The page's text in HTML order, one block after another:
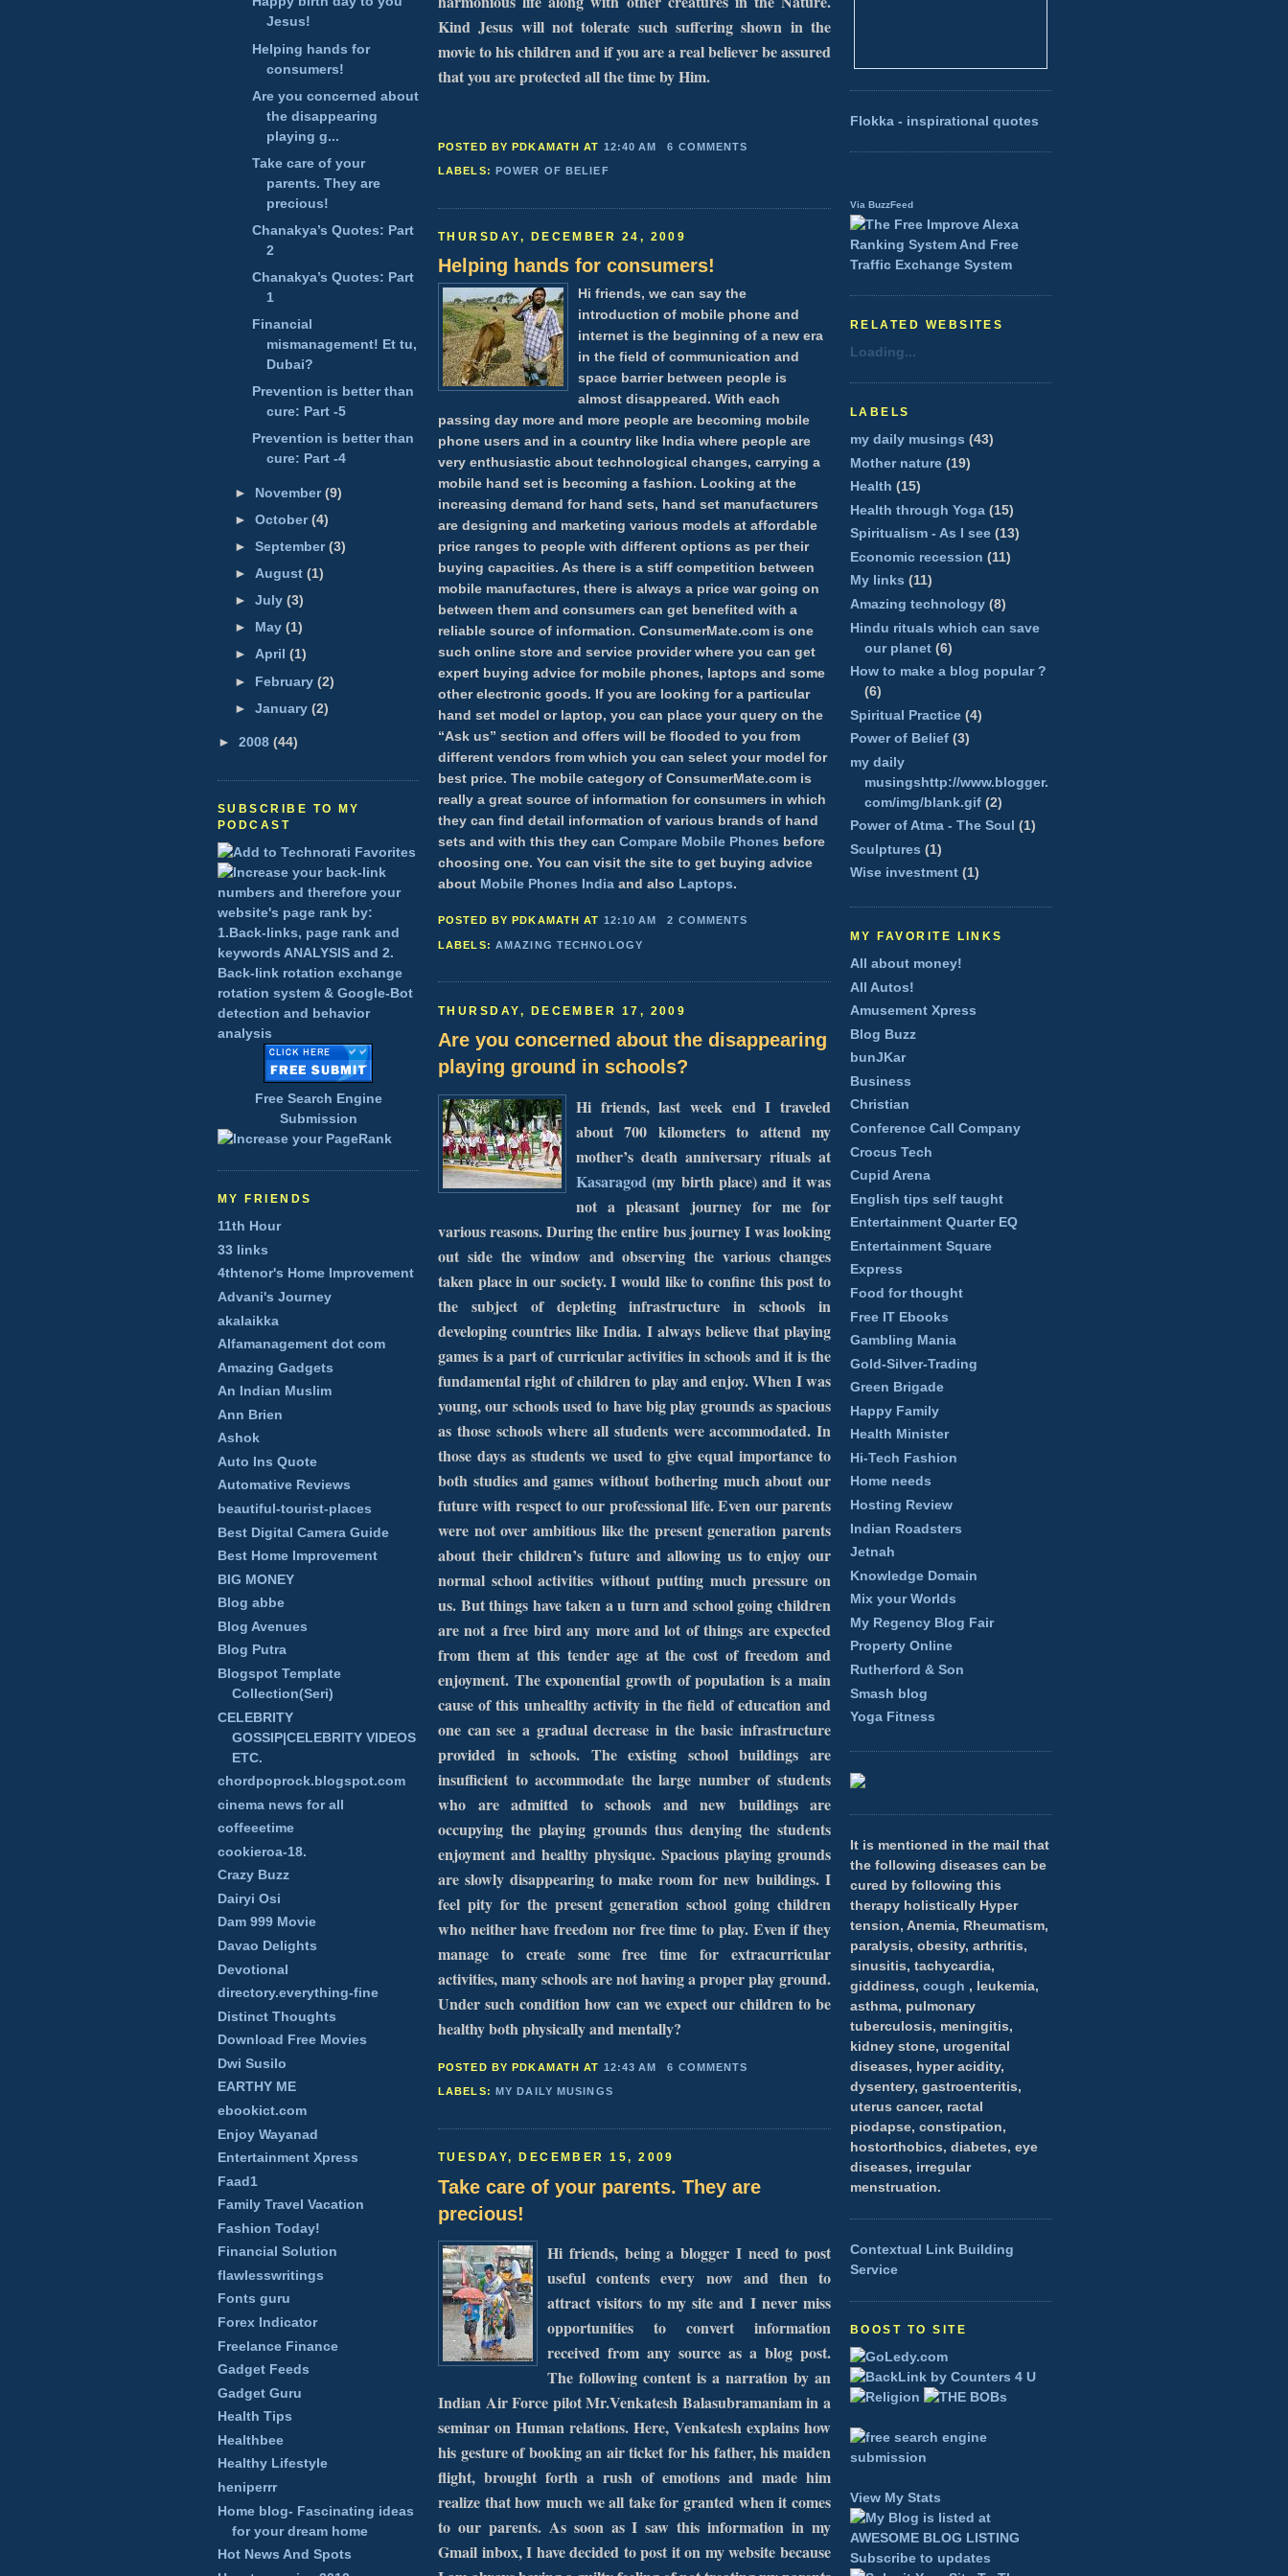
Jesus!
Helping hands for
consumers!
Are you concerned about
the disappearing
playing g...
Take care of your
parents. They are
precious!
Chanakya’s Quotes: Part
2
Chanakya’s Quotes: Part
1
Financial
mismanagement! Et tu,
Dubai?
Prevention is better than
cure: Part -5
Prevention is better than
cure: Part -4
► November(9)
►October(4)
►September(3)
► August(1)
►July(3)
► May(1)
►April(1)
► February(2)
►January(2)
► 2008 (44)
SUBSCRIBE TO MY
PODCAST
Free Search Engine
Submission
MY FRIENDS
11th Hour
33 links
4thtenor's Home Improvement
Advani's Journey
akalaikka
Alfamanagement dot com
Amazing Gadgets
An Indian Muslim
Ann Brien
Ashok
Auto Ins Quote
Automative Reviews
beautiful-tourist-places
Best Digital Camera Guide
Best Home Improvement
BIG MONEY
Blog abbe
Blog Avenues
Blog Putra
Blogspot Template
Collection(Seri)
CELEBRITY
GOSSIP|CELEBRITY VIDEOS
ETC.
chordpoprock.blogspot.com
cinema news for all
coffeeetime
cookieroa-18.
Crazy Buzz
Dairyi Osi
Dam 999 Movie
Davao Delights
Devotional
directory.everything-fine
Distinct Thoughts
Download Free Movies
Dwi Susilo
EARTHY ME
ebookict.com
Enjoy Wayanad
Entertainment Xpress
Faad1
Family Travel Vacation
Fashion Today!
Financial Solution
flawlesswritings
Fonts guru
Forex Indicator
Freelance Finance
Gadget Feeds
Gadget Guru
Health Tips
Healthbee
Healthy Lifestyle
heniperrr
Home blog- Fascinating ideas
for your dream home
Hot News And Spots
Kind Jesus will not tolerate such suffering shown in the
movie to his children and if you are a real believer be assured
that you are protected all the time by Him.
POSTED BY PDKAMATHAT 12:40 AM 6 COMMENTS
LABELS: POWER OF BELIEF
THURSDAY, DECEMBER 24, 2009
Helping hands for consumers!
Hi friends, we can say the
introduction of mobile phone and
internet is the beginning of a new era
in the field of communication and
space barrier between people is
almost disappeared. With each
passing day more and more people are becoming mobile
phone users and in a country like India where people are
very enthusiastic about technological changes, carrying a
mobile hand set is becoming a fashion. Looking at the
increasing demand for hand sets, hand set manufacturers
are designing and marketing various models at affordable
price ranges to people with different options as per their
buying capacities. As there is a stiff competition between
mobile manufactures, there is always a price war going on
between them and consumers can get benefited with a
reliable source of information. ConsumerMate.com is one
such online store and service provider where you can get
expert buying advice for mobile phones, laptops and some
other electronic goods. If you are looking for a particular
hand set model or laptop, you can place your query on the
“Ask us” section and offers will be flooded to you from
different vendors from which you can select your model for
best price. The mobile category of ConsumerMate.com is
really a great source of information for consumers in which
they can find detail information of various brands of hand
sets and with this they can Compare Mobile Phones before
choosing one. You can visit the site to get buying advice
about Mobile Phones India and also Laptops.
POSTED BY PDKAMATHAT 12:10 AM 2 COMMENTS
LABELS: AMAZING TECHNOLOGY
THURSDAY, DECEMBER 17, 2009
Are you concerned about the disappearing
playing ground in schools?
Hi friends, last week end I traveled
about 700 kilometers to attend my
mother’s death anniversary rituals at
Kasaragod (my birth place) and it was
not a pleasant journey for me for
various reasons. During the entire bus journey I was looking
out side the window and observing the various changes
taken place in our society. I would like to confine this post to
the subject of depleting infrastructure in schools in
developing countries likeIndia. I always believe that playing
games is a part of curricular activities in schools and it is the
fundamental right of children to play and enjoy. When I was
young, our schools used to have big play grounds as spacious
as those schools where all students were accommodated. In
those days as students we used to give equal importance to
both studies and games without bothering much about our
future with respect to our professional life. Even our parents
were not over ambitious like the present generation parents
about their children’s future and allowing us to enjoy our
normal school activities without putting much pressure on
us. But things have taken a u turn and school going children
are not a free bird any more and lot of things are expected
from them at this tender age at the cost of freedom and
enjoyment. The exponential growth of population is a main
cause of this unhealthy activity in the field of education and
one can see a gradual decrease in the basic infrastructure
provided in schools. The existing school buildings are
insufficient to accommodate the large number of students
who are admitted to schools and new buildings are
occupying the playing grounds thus denying the students
enjoyment and healthy physique. Spacious playing grounds
are slowly disappearing to make room for new buildings. I
feel pity for the present generation school going children
who neither have freedom nor free time to play. Even if they
manage to create some free time for extracurricular
activities, many schools are not having a proper play ground.
Under such condition how can we expect our children to be
healthy both physically and mentally?
POSTED BY PDKAMATHAT 12:43 AM 6 COMMENTS
LABELS: MY DAILY MUSINGS
TUESDAY, DECEMBER 15, 2009
Take care of your parents. They are
precious!
Hi friends, being a blogger I need to post
useful contents every now and then to
attract visitors to my site and I never miss
opportunities to convert information
received from any source as a blog post.
The following content is a narration by an
Indian Air Force pilot Mr.Venkatesh Balasubramaniam in a
seminar on Human relations. Here, Venkatesh explains how
his gesture of booking an air ticket for his father, his maiden
flight, brought forth a rush of emotions and made him
realize that how much we all take for granted when it comes
to our parents. As soon as I saw this information in my
Gmail inbox, I have decided to post it on my website because
Flokka - inspirational quotes
Via BuzzFeed
RELATED WEBSITES
Loading...
LABELS
my daily musings (43)
Mother nature (19)
Health (15)
Health through Yoga (15)
Spiritualism - As I see (13)
Economic recession (11)
My links (11)
Amazing technology (8)
Hindu rituals which can save
our planet (6)
How to make a blog popular ?
(6)
Spiritual Practice (4)
Power of Belief (3)
my daily
musingshttp://www.blogger.
com/img/blank.gif (2)
Power of Atma - The Soul (1)
Sculptures (1)
Wise investment (1)
MY FAVORITE LINKS
All about money!
All Autos!
Amusement Xpress
Blog Buzz
bunJKar
Business
Christian
Conference Call Company
Crocus Tech
Cupid Arena
English tips self taught
Entertainment Quarter EQ
Entertainment Square
Express
Food for thought
Free IT Ebooks
Gambling Mania
Gold-Silver-Trading
Green Brigade
Happy Family
Health Minister
Hi-Tech Fashion
Home needs
Hosting Review
Indian Roadsters
Jetnah
Knowledge Domain
Mix your Worlds
My Regency Blog Fair
Property Online
Rutherford & Son
Smash blog
Yoga Fitness
It is mentioned in the mail that
the following diseases can be
cured by following this
therapy holistically Hyper
tension, Anemia, Rheumatism,
paralysis, obesity, arthritis,
sinusitis, tachycardia,
giddiness, cough , leukemia,
asthma, pulmonary
tuberculosis, meningitis,
kidney stone, urogenital
diseases, hyper acidity,
dysentery, gastroenteritis,
uterus cancer, ractal
piodapse, constipation,
hostorthobics, diabetes, eye
diseases, irregular
menstruation.
Contextual Link Building
Service
BOOST TO SITE
View My Stats
Subscribe to updates